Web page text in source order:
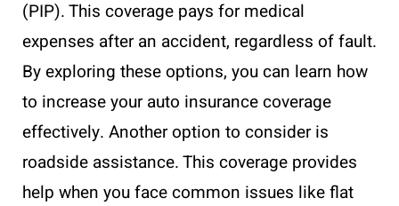
(PIP). This coverage pays for medical
expenses after an accident, regardless of fault.
By exploring these options, you can learn how
to increase your auto insurance coverage
effectively. Another option to consider is
roadside assistance. This coverage provides
help when you face common issues like flat